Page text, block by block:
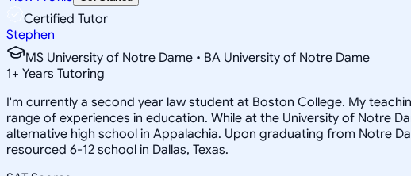
Certified Tutor
Stephen
MS University of Notre Dame • BA University of Notre Dame
1+ Years Tutoring
I'm currently a second year law student at Boston College. My
range of experiences in education. While at the University of Notre
alternative high school in Appalachia. Upon graduating from Notre
resourced 6-12 school in Dallas, Texas.